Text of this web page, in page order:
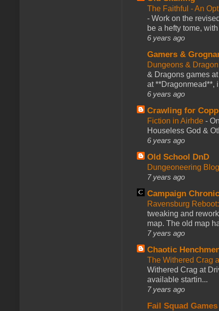
The Faithful - An
- Work on the
be a hefty tome,
6 years ago
Gamers &
Dungeons &
& Dragons games
at **Dragonmead**,
6 years ago
Crawling for
Fiction in Airhde -
Houseless God &
6 years ago
Old School DnD
Dungeoneering
7 years ago
Campaign
Ravensburg
tweaking and
map. The old map
7 years ago
Chaotic
The Withered Crag
Withered Crag at
available startin...
7 years ago
Fail Squad Games